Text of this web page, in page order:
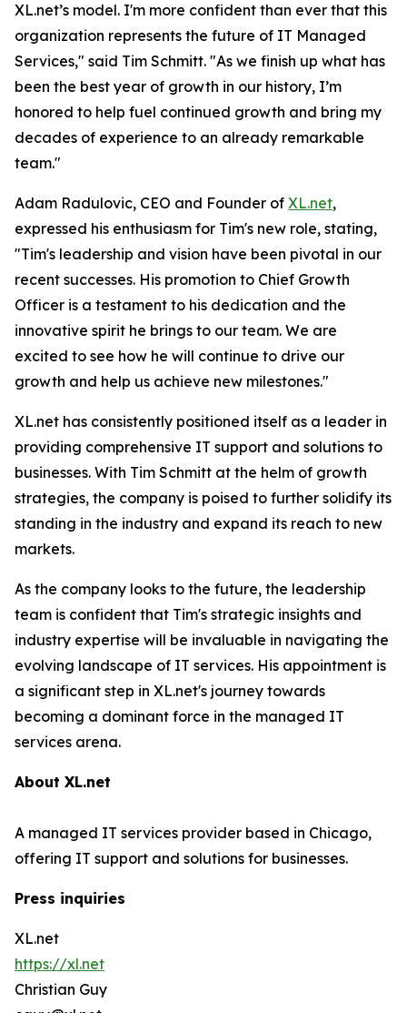
XL.net’s model. I'm more confident than ever that this
organization represents the future of IT Managed
Services," said Tim Schmitt. "As we finish up what has
been the best year of growth in our history, I’m
honored to help fuel continued growth and bring my
decades of experience to an already remarkable
team."
Adam Radulovic, CEO and Founder of XL.net,
expressed his enthusiasm for Tim's new role, stating,
"Tim's leadership and vision have been pivotal in our
recent successes. His promotion to Chief Growth
Officer is a testament to his dedication and the
innovative spirit he brings to our team. We are
excited to see how he will continue to drive our
growth and help us achieve new milestones."
XL.net has consistently positioned itself as a leader in
providing comprehensive IT support and solutions to
businesses. With Tim Schmitt at the helm of growth
strategies, the company is poised to further solidify its
standing in the industry and expand its reach to new
markets.
As the company looks to the future, the leadership
team is confident that Tim's strategic insights and
industry expertise will be invaluable in navigating the
evolving landscape of IT services. His appointment is
a significant step in XL.net's journey towards
becoming a dominant force in the managed IT
services arena.
About XL.net
A managed IT services provider based in Chicago,
offering IT support and solutions for businesses.
Press inquiries
XL.net
https://xl.net
Christian Guy